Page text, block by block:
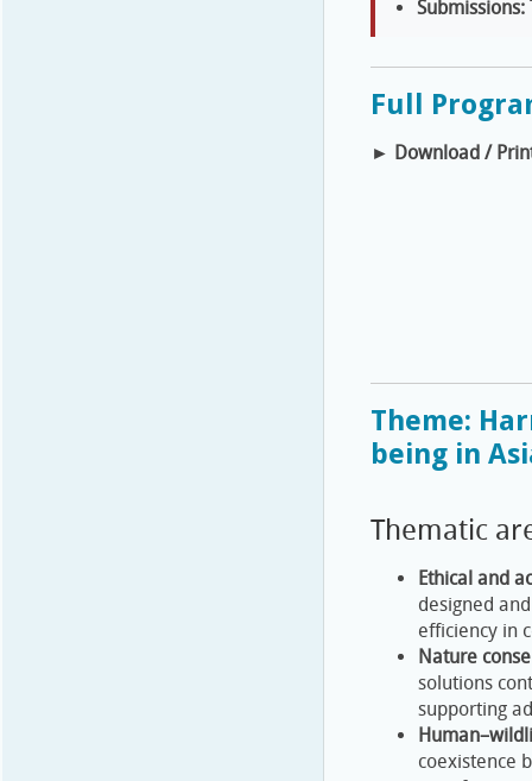
Submissions:
Full
► Download /
Theme:
being in
Thematic
Ethical and
designed
efficiency in
Nature
solutions
supporting
coexistence